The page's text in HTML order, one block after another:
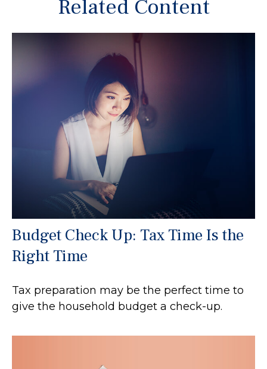
Related Content
Budget Check Up: Tax Time Is the
Right Time
Tax preparation may be the perfect time to
give the household budget a check-up.